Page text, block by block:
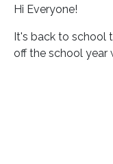
Hi Everyone!
It's back to school
off the school year